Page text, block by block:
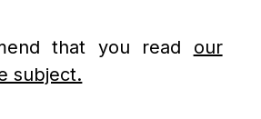
that you read our
subject.